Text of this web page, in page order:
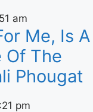
am
Me, Is A
Of The
Phougat
pm